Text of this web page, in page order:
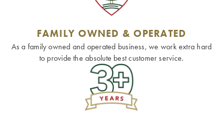
FAMILY OWNED & OPERATED
As a family owned and operated business, we work extra hard
to provide the absolute best customer service.